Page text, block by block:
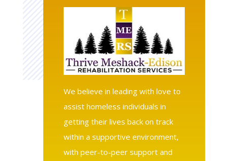
We believe in leading with love to
assist homeless individuals in
getting their lives back on track
within a supportive environment,
with peer-to-peer support and